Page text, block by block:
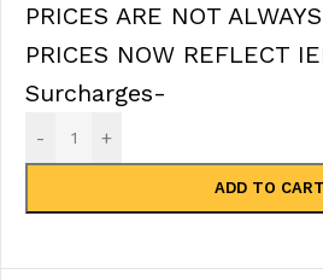
PRICES ARE NOT
PRICES NOW REFLECT
Surcharges-
- +
ADD TO CART